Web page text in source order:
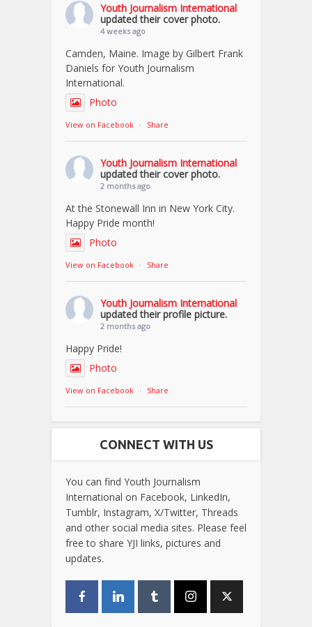
Youth Journalism International
updated their cover photo.
4 weeks ago
Camden, Maine. Image by Gilbert Frank
Daniels for Youth Journalism
International.
Photo
View on Facebook · Share
Youth Journalism International
updated their cover photo.
2 months ago
At the Stonewall Inn in New York City.
Happy Pride month!
Photo
View on Facebook · Share
Youth Journalism International
updated their profile picture.
2 months ago
Happy Pride!
Photo
View on Facebook · Share
CONNECT WITH US
You can find Youth Journalism
International on Facebook, LinkedIn,
Tumblr, Instagram, X/Twitter, Threads
and other social media sites. Please feel
free to share YJI links, pictures and
updates.